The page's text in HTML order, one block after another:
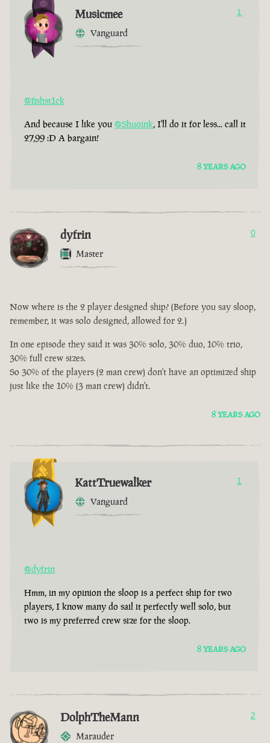
Musicmee
Vanguard
1
@fishst1ck
And because I like you @Shuoink, I'll do it for less... call it
27,99 :D A bargain!
8 YEARS AGO
dyfrin
Master
0
Now where is the 2 player designed ship? (Before you say sloop,
remember, it was solo designed, allowed for 2.)
In one episode they said it was 30% solo, 30% duo, 10% trio,
30% full crew sizes.
So 30% of the players (2 man crew) don't have an optimized ship
just like the 10% (3 man crew) didn't.
8 YEARS AGO
KattTruewalker
Vanguard
1
@dyfrin
Hmm, in my opinion the sloop is a perfect ship for two
players, I know many do sail it perfectly well solo, but
two is my preferred crew size for the sloop.
8 YEARS AGO
DolphTheMann
Marauder
2